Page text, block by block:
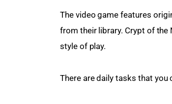
The video game features
from their library. Crypt of the
style of play.
There are daily tasks that